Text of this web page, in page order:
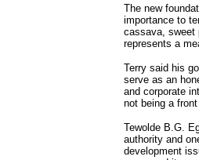
The new
importance to
cassava, sweet
represents a
Terry said his
serve as an
and corporate
not being a
Tewolde B.G.
authority and
development